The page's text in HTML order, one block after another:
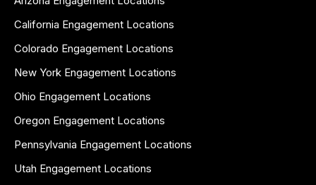
California Engagement Locations
Colorado Engagement Locations
New York Engagement Locations
Ohio Engagement Locations
Oregon Engagement Locations
Pennsylvania Engagement Locations
Utah Engagement Locations